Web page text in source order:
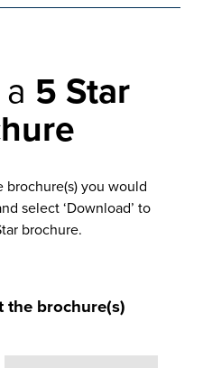
5 Star
you would
select ‘Download’ to
brochure.
the brochure(s)